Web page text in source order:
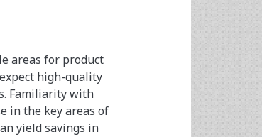
areas for product
high-quality
Familiarity with
in the key areas of
yield savings in